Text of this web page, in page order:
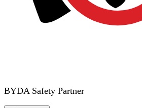
BYDA Safety Partner